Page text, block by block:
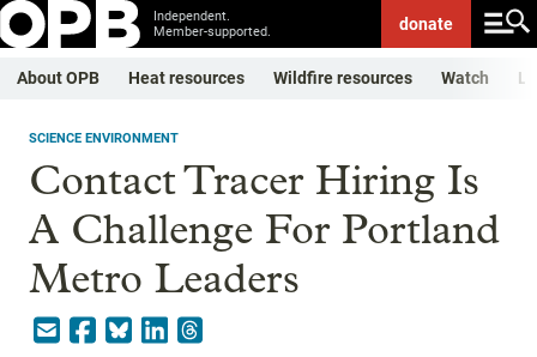
Independent.
Member-supported.
donate
About OPB Heat resources Wildfire resources Watch
SCIENCE ENVIRONMENT
Contact Tracer Hiring Is
A Challenge For Portland
Metro Leaders